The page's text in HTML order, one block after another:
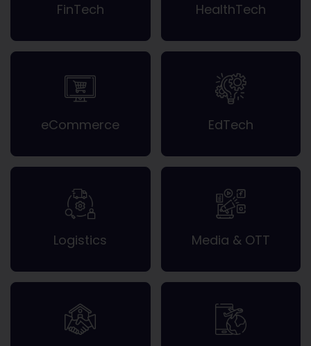
FinTech HealthTech
eCommerce EdTech
Logistics Media & OTT